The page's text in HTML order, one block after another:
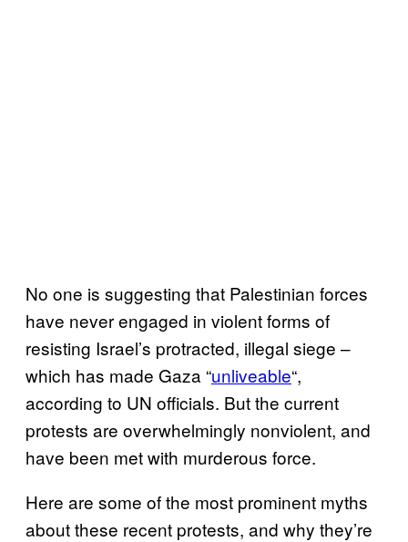
No one is suggesting that Palestinian forces
have never engaged in violent forms of
resisting Israel’s protracted, illegal siege –
which has made Gaza “unliveable“,
according to UN officials. But the current
protests are overwhelmingly nonviolent, and
have been met with murderous force.
Here are some of the most prominent myths
about these recent protests, and why they’re